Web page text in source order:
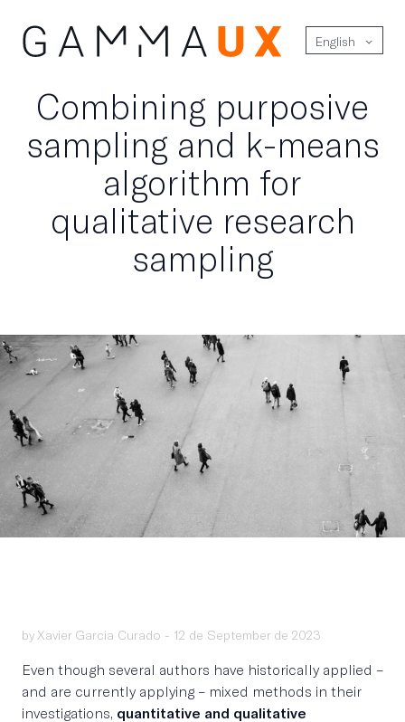
English
Combining purposive
sampling and k-means
algorithm for
qualitative research
sampling
by Xavier Garcia Curado - 12 de September de 2023
Even though several authors have historically applied –
and are currently applying – mixed methods in their
investigations, quantitative and qualitative